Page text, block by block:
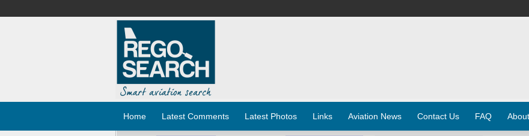
Home Latest Comments Latest Photos Links Aviation News Contact Us FAQ